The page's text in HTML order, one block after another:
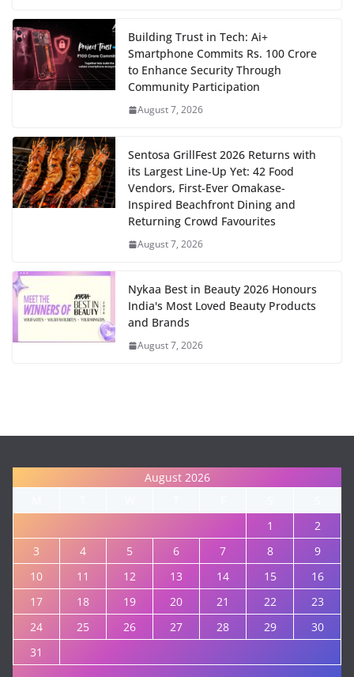
Building Trust in Tech: Ai+
Smartphone Commits Rs. 100 Crore
to Enhance Security Through
Community Participation
August 7, 2026
Sentosa GrillFest 2026 Returns with
its Largest Line-Up Yet: 42 Food
Vendors, First-Ever Omakase-
Inspired Beachfront Dining and
Returning Crowd Favourites
August 7, 2026
Nykaa Best in Beauty 2026 Honours
India's Most Loved Beauty Products
and Brands
August 7, 2026
August 2026
1
2
3
4 5 6 7 8
9
10
11 12 13 14 15
16
17
18 19 20 21 22
23
24
25 26 27 28 29
30
31